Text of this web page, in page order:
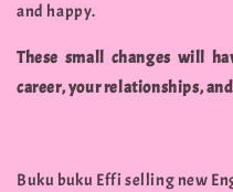
and happy.
These small changes will
career, your relationships,
Buku buku Effi selling new